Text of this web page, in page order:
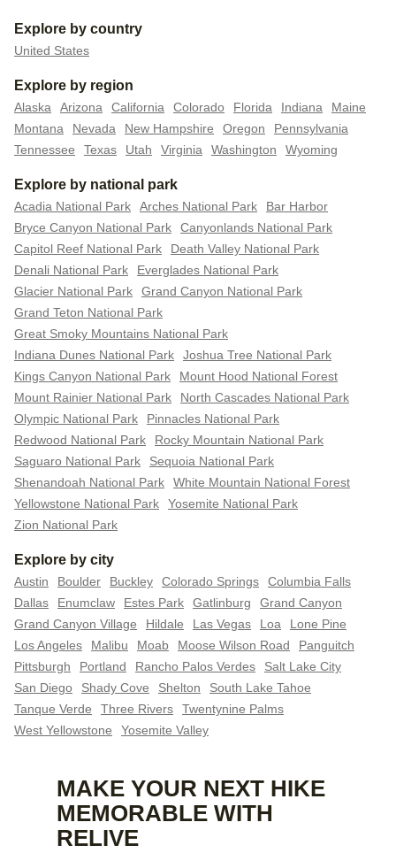
data.
Explore by country
United States
Explore by region
Alaska Arizona California Colorado Florida Indiana
Maine
Montana
Nevada New Hampshire Oregon
Pennsylvania
Tennessee
Texas Utah Virginia Washington Wyoming
Explore by national park
Acadia National Park Arches National Park
Bar Harbor
Bryce Canyon National Park
Canyonlands National Park
Capitol Reef National Park
Death Valley National Park
Denali National Park
Everglades National Park
Glacier National Park
Grand Canyon National Park
Grand Teton National Park
Great Smoky Mountains National Park
Indiana Dunes National Park
Joshua Tree National Park
Kings Canyon National Park
Mount Hood National Forest
Mount Rainier National Park
North Cascades National Park
Olympic National Park
Pinnacles National Park
Redwood National Park
Rocky Mountain National Park
Saguaro National Park
Sequoia National Park
Shenandoah National Park
White Mountain National Forest
Yellowstone National Park
Yosemite National Park
Zion National Park
Explore by city
Austin Boulder Buckley Colorado Springs
Columbia Falls
Dallas
Enumclaw Estes Park Gatlinburg
Grand Canyon
Grand Canyon Village
Hildale Las Vegas Loa
Lone Pine
Los Angeles
Malibu Moab Moose Wilson Road
Panguitch
Pittsburgh
Portland Rancho Palos Verdes
Salt Lake City
San Diego
Shady Cove Shelton
South Lake Tahoe
Tanque Verde
Three Rivers
Twentynine Palms
West Yellowstone
Yosemite Valley
MAKE YOUR NEXT HIKE
MEMORABLE WITH
RELIVE